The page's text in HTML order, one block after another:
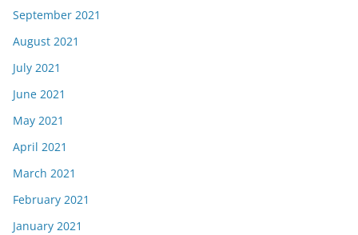
September 2021
August 2021
July 2021
June 2021
May 2021
April 2021
March 2021
February 2021
January 2021